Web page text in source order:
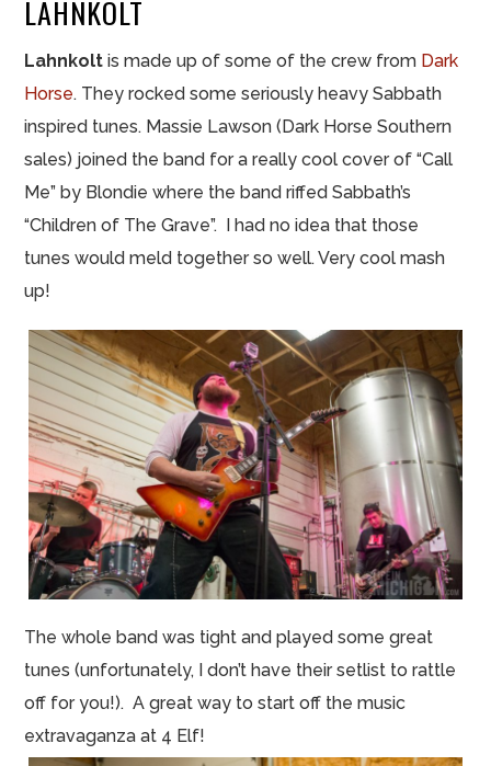
LAHNKOLT
Lahnkolt is made up of some of the crew from Dark
Horse. They rocked some seriously heavy Sabbath
inspired tunes. Massie Lawson (Dark Horse Southern
sales) joined the band for a really cool cover of “Call
Me” by Blondie where the band riffed Sabbath’s
“Children of The Grave”. I had no idea that those
tunes would meld together so well. Very cool mash
up!
The whole band was tight and played some great
tunes (unfortunately, I don’t have theirsetlist to rattle
off for you!). A great way to start off the music
extravaganza at 4 Elf!